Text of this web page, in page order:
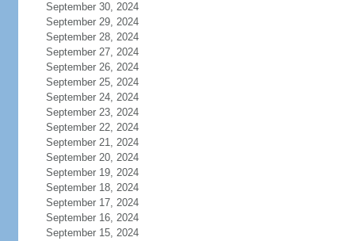
September 30, 2024
September 29, 2024
September 28, 2024
September 27, 2024
September 26, 2024
September 25, 2024
September 24, 2024
September 23, 2024
September 22, 2024
September 21, 2024
September 20, 2024
September 19, 2024
September 18, 2024
September 17, 2024
September 16, 2024
September 15, 2024